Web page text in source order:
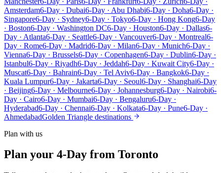
Amsterdam6-Day · Dubai6-Day · Abu Dhabi6-Day · Doha6-Day ·
Singapore6-Day · Sydney6-Day · Tokyo6-Day · Hong Kong6-Day
· Boston6-Day · Washington DC6-Day · Houston6-Day · Dallas6-
Day · Atlanta6-Day · Seattle6-Day · Vancouver6-Day · Montreal6-
Day · Rome6-Day · Madrid6-Day · Milan6-Day · Munich6-Day ·
Vienna6-Day · Brussels6-Day · Copenhagen6-Day · Dublin6-Day ·
Istanbul6-Day · Riyadh6-Day · Jeddah6-Day · Kuwait City6-Day ·
Muscat6-Day · Bahrain6-Day · Tel Aviv6-Day · Bangkok6-Day ·
Kuala Lumpur6-Day · Jakarta6-Day · Seoul6-Day · Shanghai6-Day
· Beijing6-Day · Melbourne6-Day · Johannesburg6-Day · Nairobi6-
Day · Cairo6-Day · Mumbai6-Day · Bengaluru6-Day ·
Hyderabad6-Day · Chennai6-Day · Kolkata6-Day · Pune6-Day ·
AhmedabadGolden Triangle destinations
Plan with us
Plan your 4-Day from Toronto